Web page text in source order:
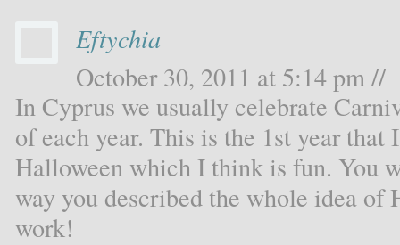
Eftychia
October 30, 2011 at 5:14 pm //
In Cyprus we usually celebrate
of each year. This is the 1st year that
Halloween which I think is fun. You
way you described the whole idea of
work!